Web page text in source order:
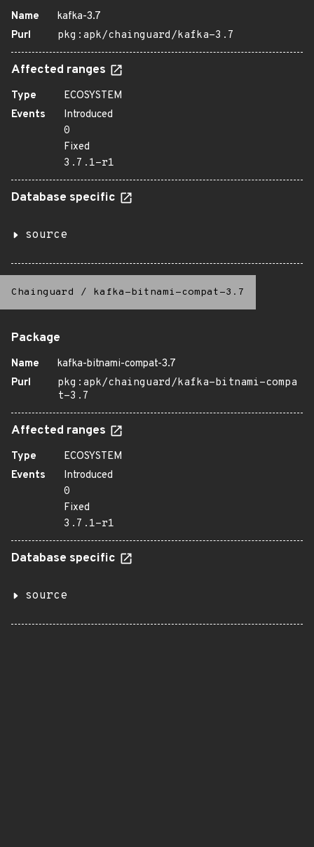
Name
kafka-3.7
Purl
pkg:apk/chainguard/kafka-3.7
Affected ranges
Type
ECOSYSTEM
Events
Introduced
0
Fixed
3.7.1-r1
Database specific
source
Chainguard / kafka-bitnami-compat-3.7
Package
Name
kafka-bitnami-compat-3.7
Purl
pkg:apk/chainguard/kafka-bitnami-compa
t-3.7
Affected ranges
Type
ECOSYSTEM
Events
Introduced
0
Fixed
3.7.1-r1
Database specific
source